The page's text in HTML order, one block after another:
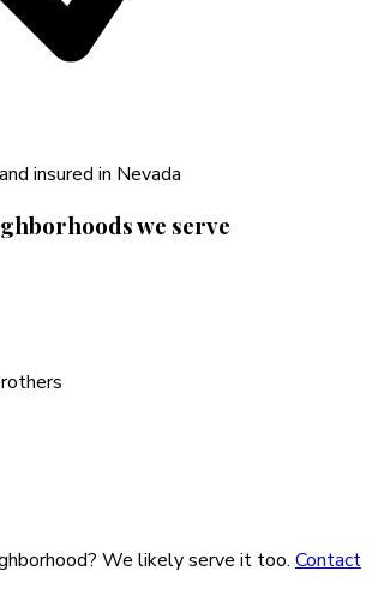
insured in Nevada
we serve
We likely serve it too. Contact